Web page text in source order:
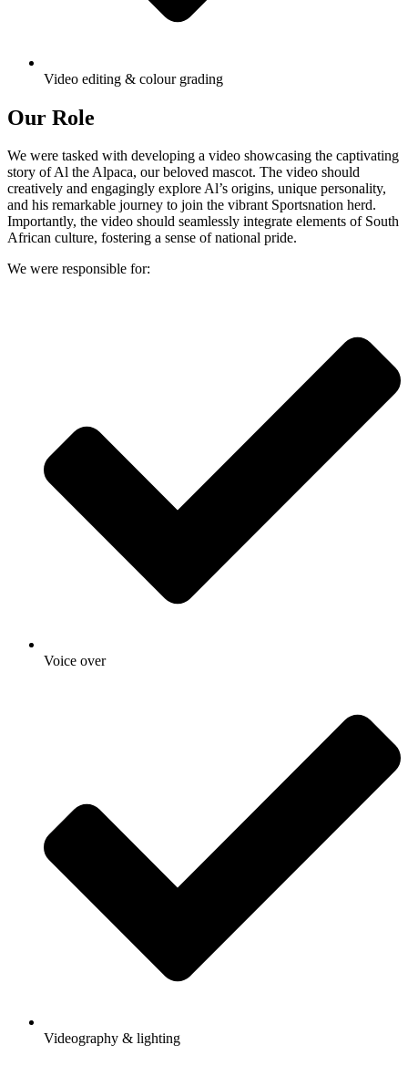
Video editing & colour grading
Our Role
We were tasked with developing a video showcasing the captivating
story of Al the Alpaca, our beloved mascot. The video should
creatively and engagingly explore Al’s origins, unique personality,
and his remarkable journey to join the vibrant Sportsnation herd.
Importantly, the video should seamlessly integrate elements of South
African culture, fostering a sense of national pride.
We were responsible for:
Voice over
Videography & lighting